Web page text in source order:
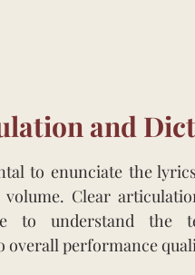
and
to enunciate the
Clear
to understand the
overall performance